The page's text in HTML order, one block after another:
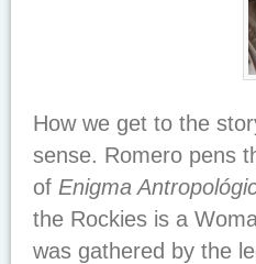
How we get to the
sense. Romero pens
of Enigma
the Rockies is a
was gathered by the